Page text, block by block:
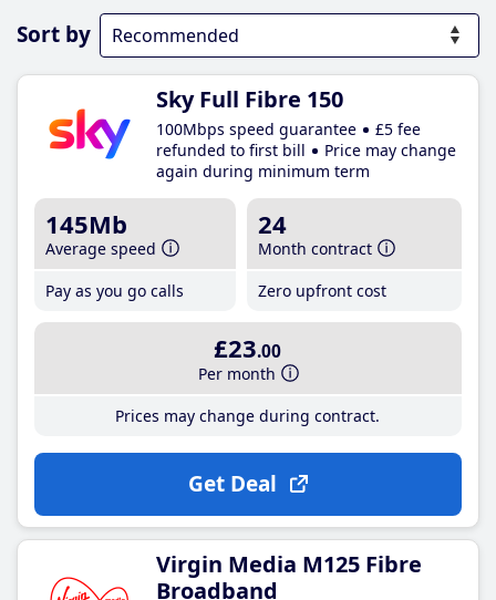
Sort by
Sky Full Fibre 150
100Mbps speed guarantee
£5 fee
refunded to first bill
Price may change
again during minimum term
145Mb
Average speed
Pay as you go calls
24
Month contract
Zero upfront cost
£23.00
Per month
Prices may change during contract.
Get Deal
Virgin Media M125 Fibre
Broadband